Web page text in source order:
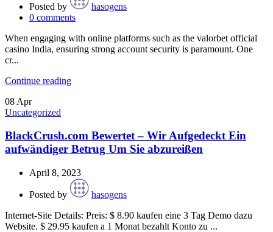
Posted by
hasogens
0 comments
When engaging with online platforms such as the valorbet official
casino India, ensuring strong account security is paramount. One
cr...
Continue reading
08 Apr
Uncategorized
BlackCrush.com Bewertet – Wir Aufgedeckt Ein
aufwändiger Betrug Um Sie abzureißen
April 8, 2023
Posted by
hasogens
Internet-Site Details: Preis: $ 8.90 kaufen eine 3 Tag Demo dazu
Website. $ 29.95 kaufen a 1 Monat bezahlt Konto zu ...